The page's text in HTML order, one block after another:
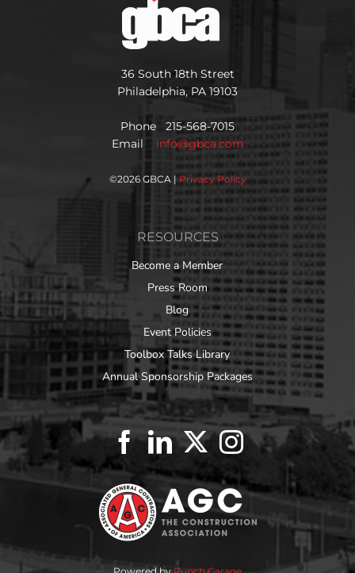
36 South 18th Street
Philadelphia, PA 19103
Phone 215-568-7015
Email info@gbca.com
©2026 GBCA | Privacy Policy
RESOURCES
Become a Member
Press Room
Blog
Event Policies
Toolbox Talks Library
Annual Sponsorship Packages